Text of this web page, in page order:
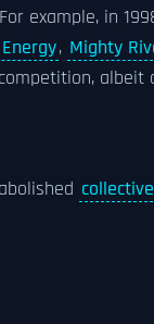
example, in
, Mighty
albeit